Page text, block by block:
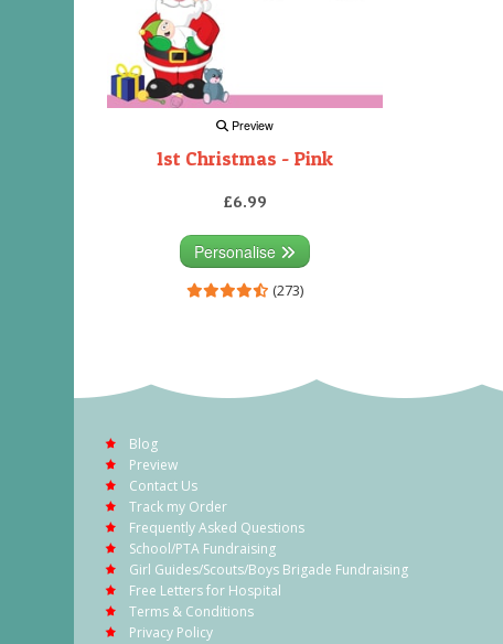
Preview
1st Christmas - Pink
£6.99
Personalise
(273)
Blog
Preview
Contact Us
Track my Order
Frequently Asked Questions
School/PTA Fundraising
Girl Guides/Scouts/Boys Brigade Fundraising
Free Letters for Hospital
Terms & Conditions
Privacy Policy